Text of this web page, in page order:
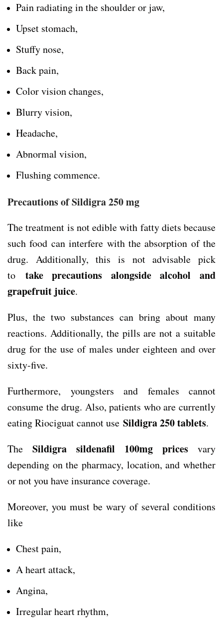
Pain radiating in the shoulder or jaw,
Upset stomach,
Stuffy nose,
Back pain,
Color vision changes,
Blurry vision,
Headache,
Abnormal vision,
Flushing commence.
Precautions of Sildigra 250 mg
The treatment is not edible with fatty diets because
such food can interfere with the absorption of the
drug. Additionally, this is not advisable pick
to take precautions alongside alcohol and
grapefruit juice.
Plus, the two substances can bring about many
reactions. Additionally, the pills are not a suitable
drug for the use of males under eighteen and over
sixty-five.
Furthermore, youngsters and females cannot
consume the drug. Also, patients who are currently
eating Riociguat cannot use Sildigra 250 tablets.
The Sildigra sildenafil 100mg prices vary
depending on the pharmacy, location, and whether
or not you have insurance coverage.
Moreover, you must be wary of several conditions
like
Chest pain,
A heart attack,
Angina,
Irregular heart rhythm,